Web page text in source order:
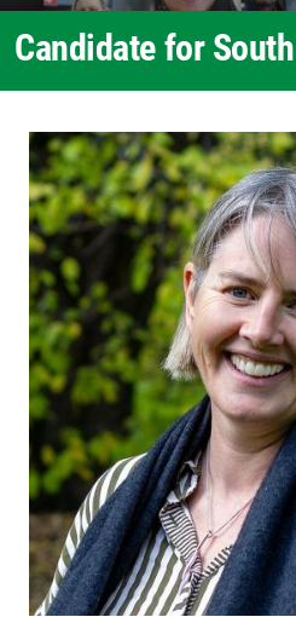
Candidate for